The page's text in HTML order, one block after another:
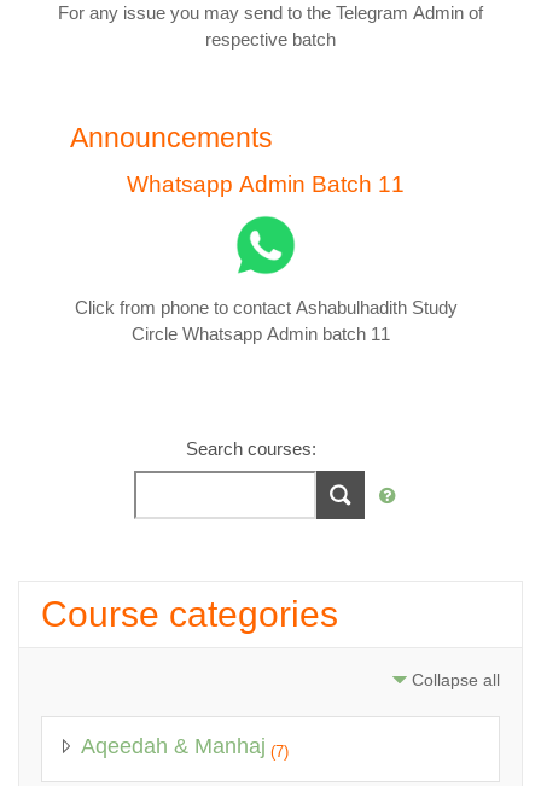
For any issue you may send to the Telegram Admin of
respective batch
Announcements
Whatsapp Admin Batch 11
Click from phone to contact Ashabulhadith Study
Circle Whatsapp Admin batch 11
Search courses:
Course categories
Collapse all
Aqeedah & Manhaj (7)